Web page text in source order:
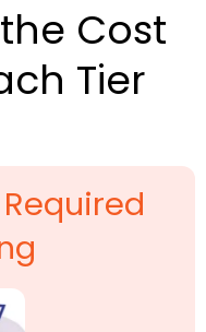
Cost
Tier